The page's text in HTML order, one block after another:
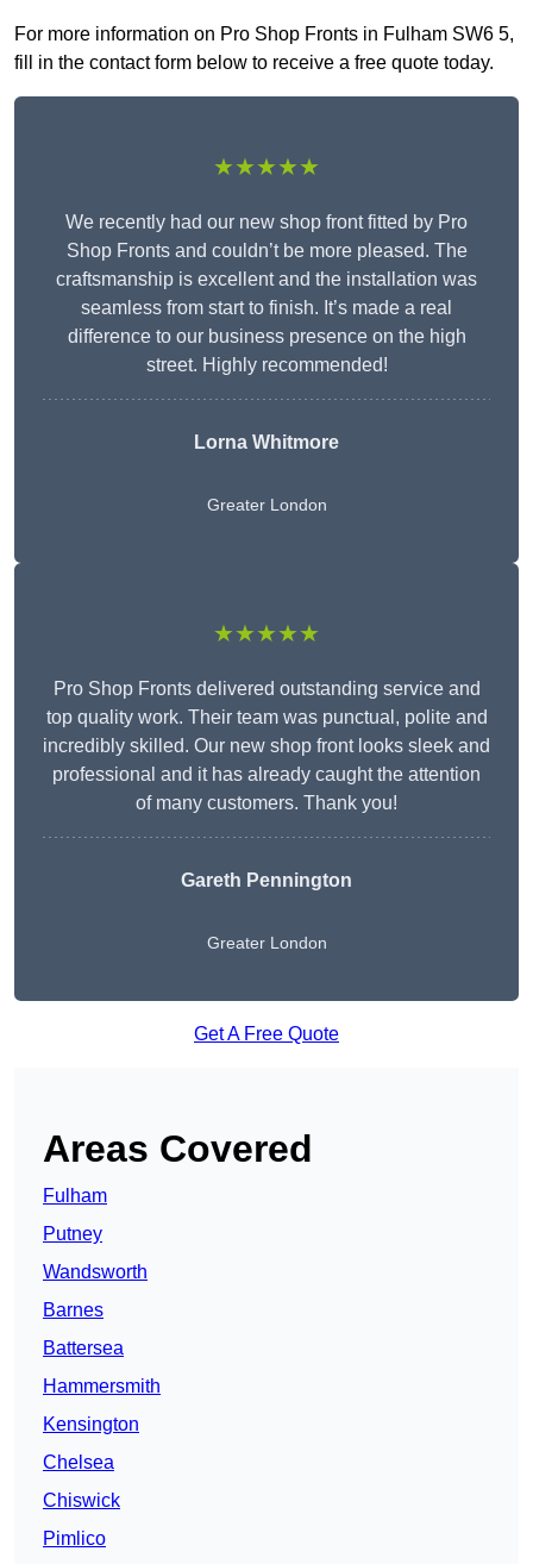
For more information on Pro Shop Fronts in Fulham SW6 5,
fill in the contact form below to receive a free quote today.
★★★★★
We recently had our new shop front fitted by Pro
Shop Fronts and couldn’t be more pleased. The
craftsmanship is excellent and the installation was
seamless from start to finish. It’s made a real
difference to our business presence on the high
street. Highly recommended!
Lorna Whitmore
Greater London
★★★★★
Pro Shop Fronts delivered outstanding service and
top quality work. Their team was punctual, polite and
incredibly skilled. Our new shop front looks sleek and
professional and it has already caught the attention
of many customers. Thank you!
Gareth Pennington
Greater London
Get A Free Quote
Areas Covered
Fulham
Putney
Wandsworth
Barnes
Battersea
Hammersmith
Kensington
Chelsea
Chiswick
Pimlico